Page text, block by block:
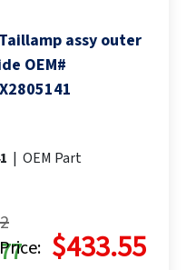
assy outer
OEM#
| OEM Part
$433.55